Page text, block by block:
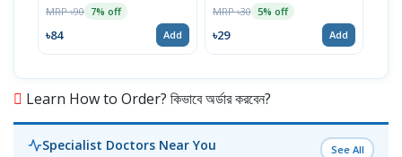
MRP ৳90 7% off
৳84 Add
MRP ৳30 5% off
৳29 Add
Learn How to Order? কিভাবে অর্ডার করবেন?
Specialist Doctors Near You See All